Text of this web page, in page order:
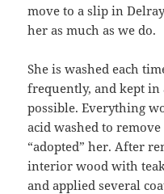
move to a slip in
her as much as we do.
She is washed each
frequently, and kept in
possible. Everything
acid washed to
“adopted” her. After
interior wood with
and applied several